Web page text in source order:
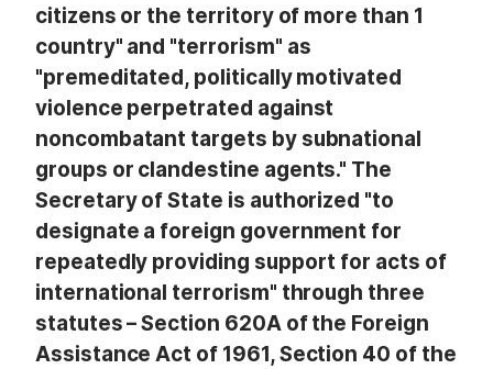
citizens or the territory of more than 1
country" and "terrorism" as
"premeditated, politically motivated
violence perpetrated against
noncombatant targets by subnational
groups or clandestine agents." The
Secretary of State is authorized "to
designate a foreign government for
repeatedly providing support for acts of
international terrorism" through three
statutes – Section 620A of the Foreign
Assistance Act of 1961, Section 40 of the